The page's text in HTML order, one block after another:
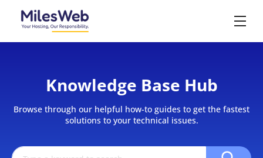
Knowledge Base Hub
Browse through our helpful how-to guides to get the fastest
solutions to your technical issues.